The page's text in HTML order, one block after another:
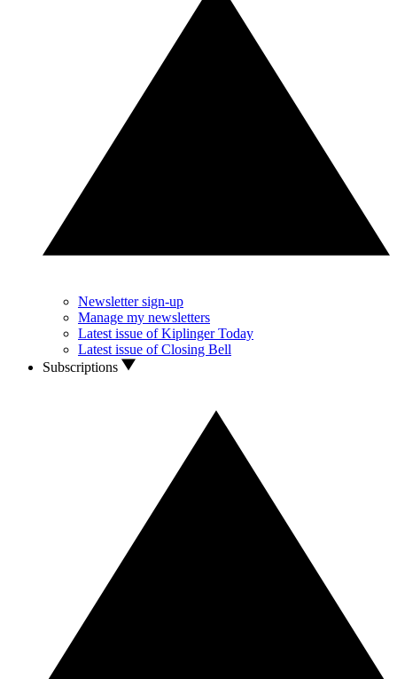
Newsletter sign-up
Manage my newsletters
Latest issue of Kiplinger Today
Latest issue of Closing Bell
Subscriptions